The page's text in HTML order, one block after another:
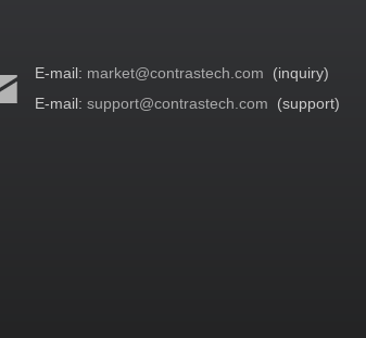
E-mail: market@contrastech.com (inquiry)
E-mail:support@contrastech.com (support)